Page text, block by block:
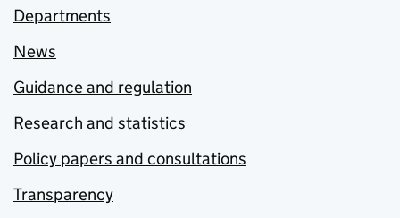
Departments
News
Guidance and regulation
Research and statistics
Policy papers and consultations
Transparency